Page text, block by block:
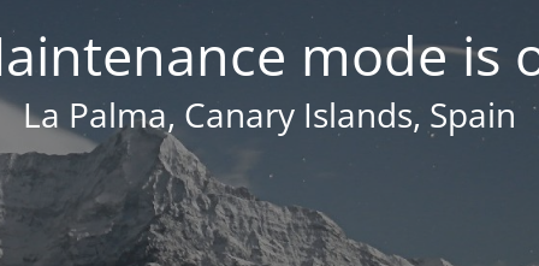
mode is
La Palma, Canary Islands, Spain